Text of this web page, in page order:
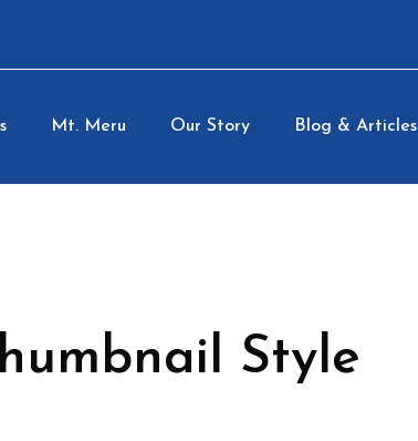
Mt. Meru Our Story Blog & Articles
Style